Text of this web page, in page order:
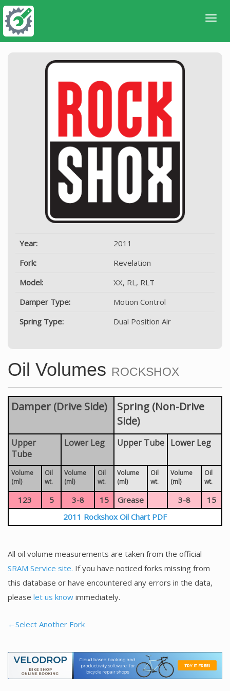
Year:
2011
Fork:
Revelation
Model:
XX, RL, RLT
Damper Type:
Motion Control
Spring Type:
Dual Position Air
Oil Volumes ROCKSHOX
Damper (Drive Side)
Spring (Non-Drive
Side)
Upper
Tube
Lower Leg Upper Tube Lower Leg
Volume
(ml)
Oil
wt.
Volume
(ml)
Oil
wt.
Volume
(ml)
Oil
wt.
Volume
(ml)
Oil
wt.
123 5 3-8 15 Grease 3-8
15
2011 Rockshox Oil Chart PDF
All oil volume measurements are taken from the official
SRAM Service site. If you have noticed forks missing from
this database or have encountered any errors in the data,
please let us know immediately.
←Select Another Fork